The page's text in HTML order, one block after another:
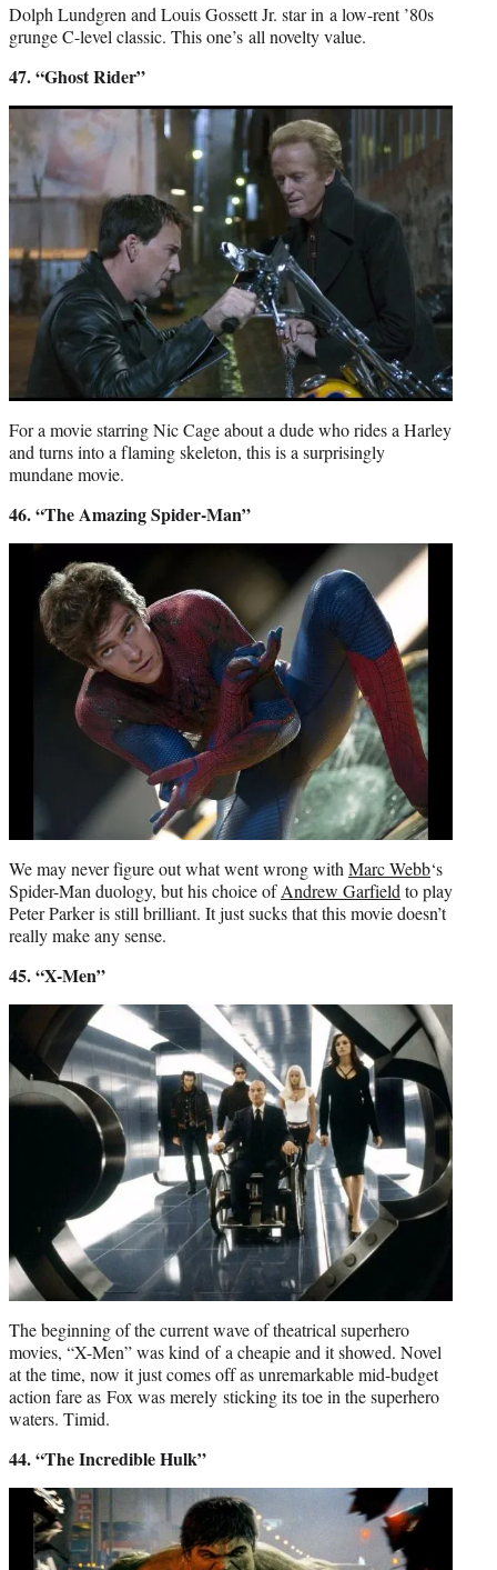
Dolph Lundgren and Louis Gossett Jr. star in a low-rent ’80s
grunge C-level classic. This one’s all novelty value.
47. “Ghost Rider”
For a movie starring Nic Cage about a dude who rides a Harley
and turns into a flaming skeleton, this is a surprisingly
mundane movie.
46. “The Amazing Spider-Man”
We may never figure out what went wrong with Marc Webb‘s
Spider-Man duology, but his choice ofAndrew Garfield to play
Peter Parker is still brilliant. It just sucks that this movie doesn’t
really make any sense.
45. “X-Men”
The beginning of the current wave of theatrical superhero
movies, “X-Men” was kind of a cheapie and it showed. Novel
at the time, now it just comes off as unremarkable mid-budget
action fare as Fox was merely sticking its toe in the superhero
waters. Timid.
44. “The Incredible Hulk”